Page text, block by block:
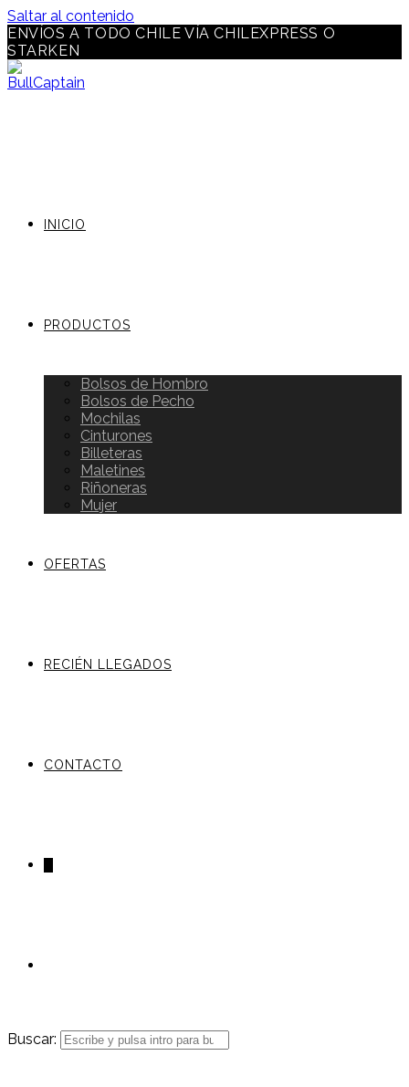
Saltar al contenido
ENVÍOS A TODO CHILE VÍA CHILEXPRESS O
STARKEN
INICIO
PRODUCTOS
Bolsos de Hombro
Bolsos de Pecho
Mochilas
Cinturones
Billeteras
Maletines
Riñoneras
Mujer
OFERTAS
RECIÉN LLEGADOS
CONTACTO
Buscar: